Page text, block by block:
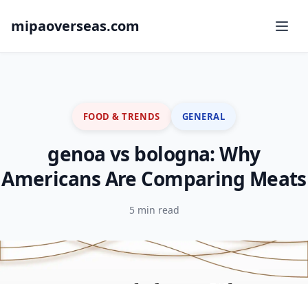
mipaoverseas.com
FOOD & TRENDS GENERAL
genoa vs bologna: Why
Americans Are Comparing Meats
5 min read